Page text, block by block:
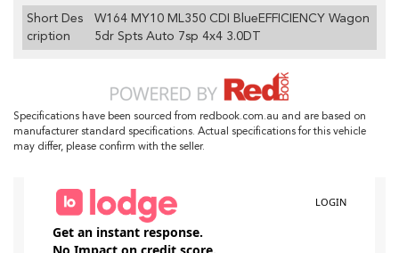
Short Des
cription
W164 MY10 ML350 CDI BlueEFFICIENCY Wagon
5dr Spts Auto 7sp 4x4 3.0DT
Specifications have been sourced from redbook.com.au and are based on
manufacturer standard specifications. Actual specifications for this vehicle
may differ, please confirm with the seller.